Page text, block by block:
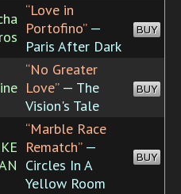
“Love in
Portofino”—
Paris After Dark
BUY
“No Greater
Love”— The
Vision's Tale
BUY
“Marble Race
Rematch”—
Circles In A
Yellow Room
BUY